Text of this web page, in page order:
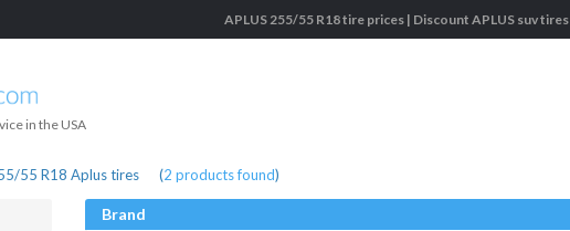
APLUS 255/55 R18 tire prices | Discount APLUS suv tires
in the USA
55 R18 Aplus tires (2 products found)
Brand